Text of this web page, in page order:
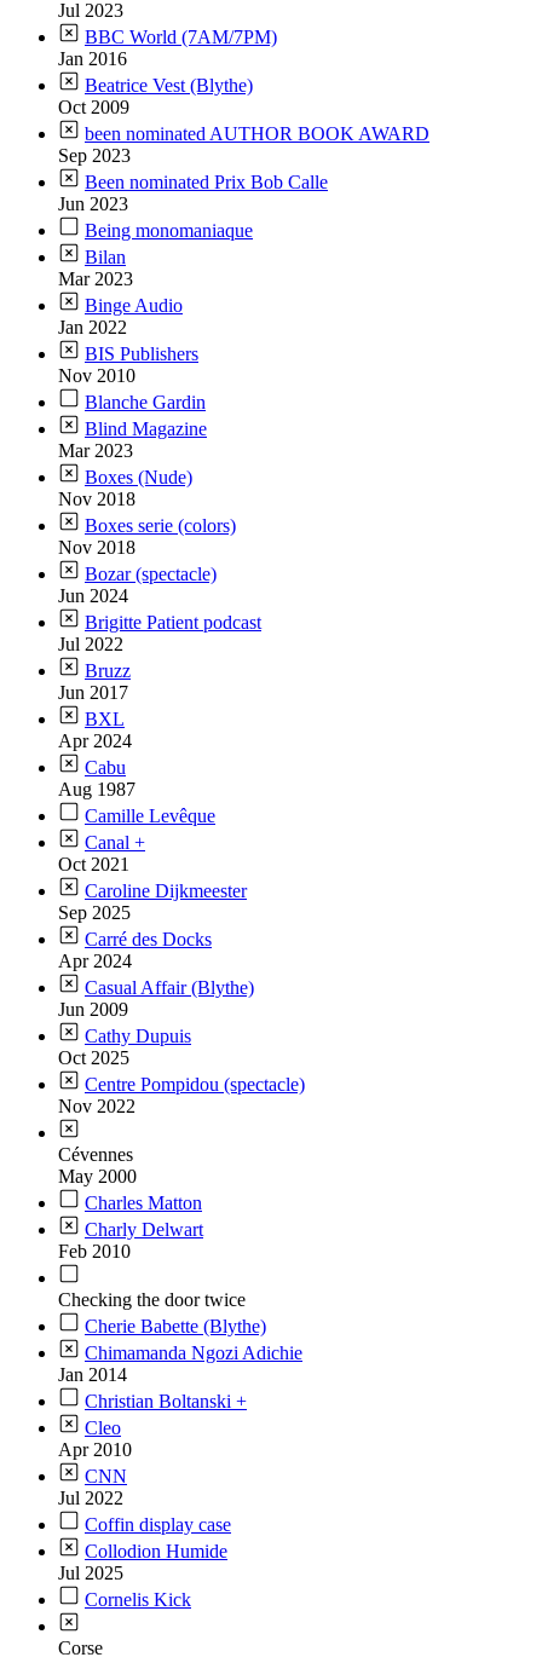
Jul 2023
BBC World (7AM/7PM)
Jan 2016
Beatrice Vest (Blythe)
Oct 2009
been nominated AUTHOR BOOK AWARD
Sep 2023
Been nominated Prix Bob Calle
Jun 2023
Being monomaniaque
Bilan
Mar 2023
Binge Audio
Jan 2022
BIS Publishers
Nov 2010
Blanche Gardin
Blind Magazine
Mar 2023
Boxes (Nude)
Nov 2018
Boxes serie (colors)
Nov 2018
Bozar (spectacle)
Jun 2024
Brigitte Patient podcast
Jul 2022
Bruzz
Jun 2017
BXL
Apr 2024
Cabu
Aug 1987
Camille Levêque
Canal +
Oct 2021
Caroline Dijkmeester
Sep 2025
Carré des Docks
Apr 2024
Casual Affair (Blythe)
Jun 2009
Cathy Dupuis
Oct 2025
Centre Pompidou (spectacle)
Nov 2022
Cévennes
May 2000
Charles Matton
Charly Delwart
Feb 2010
Checking the door twice
Cherie Babette (Blythe)
Chimamanda Ngozi Adichie
Jan 2014
Christian Boltanski +
Cleo
Apr 2010
CNN
Jul 2022
Coffin display case
Collodion Humide
Jul 2025
Cornelis Kick
Corse